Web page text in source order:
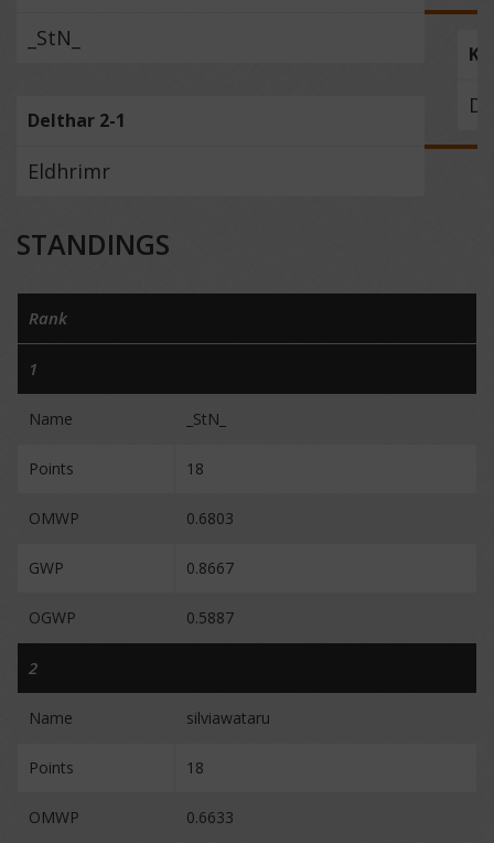
_StN_
Delthar 2-1
Eldhrimr
STANDINGS
Rank
1
Name _StN_
Points 18
OMWP 0.6803
GWP 0.8667
OGWP 0.5887
2
Name silviawataru
Points 18
OMWP 0.6633